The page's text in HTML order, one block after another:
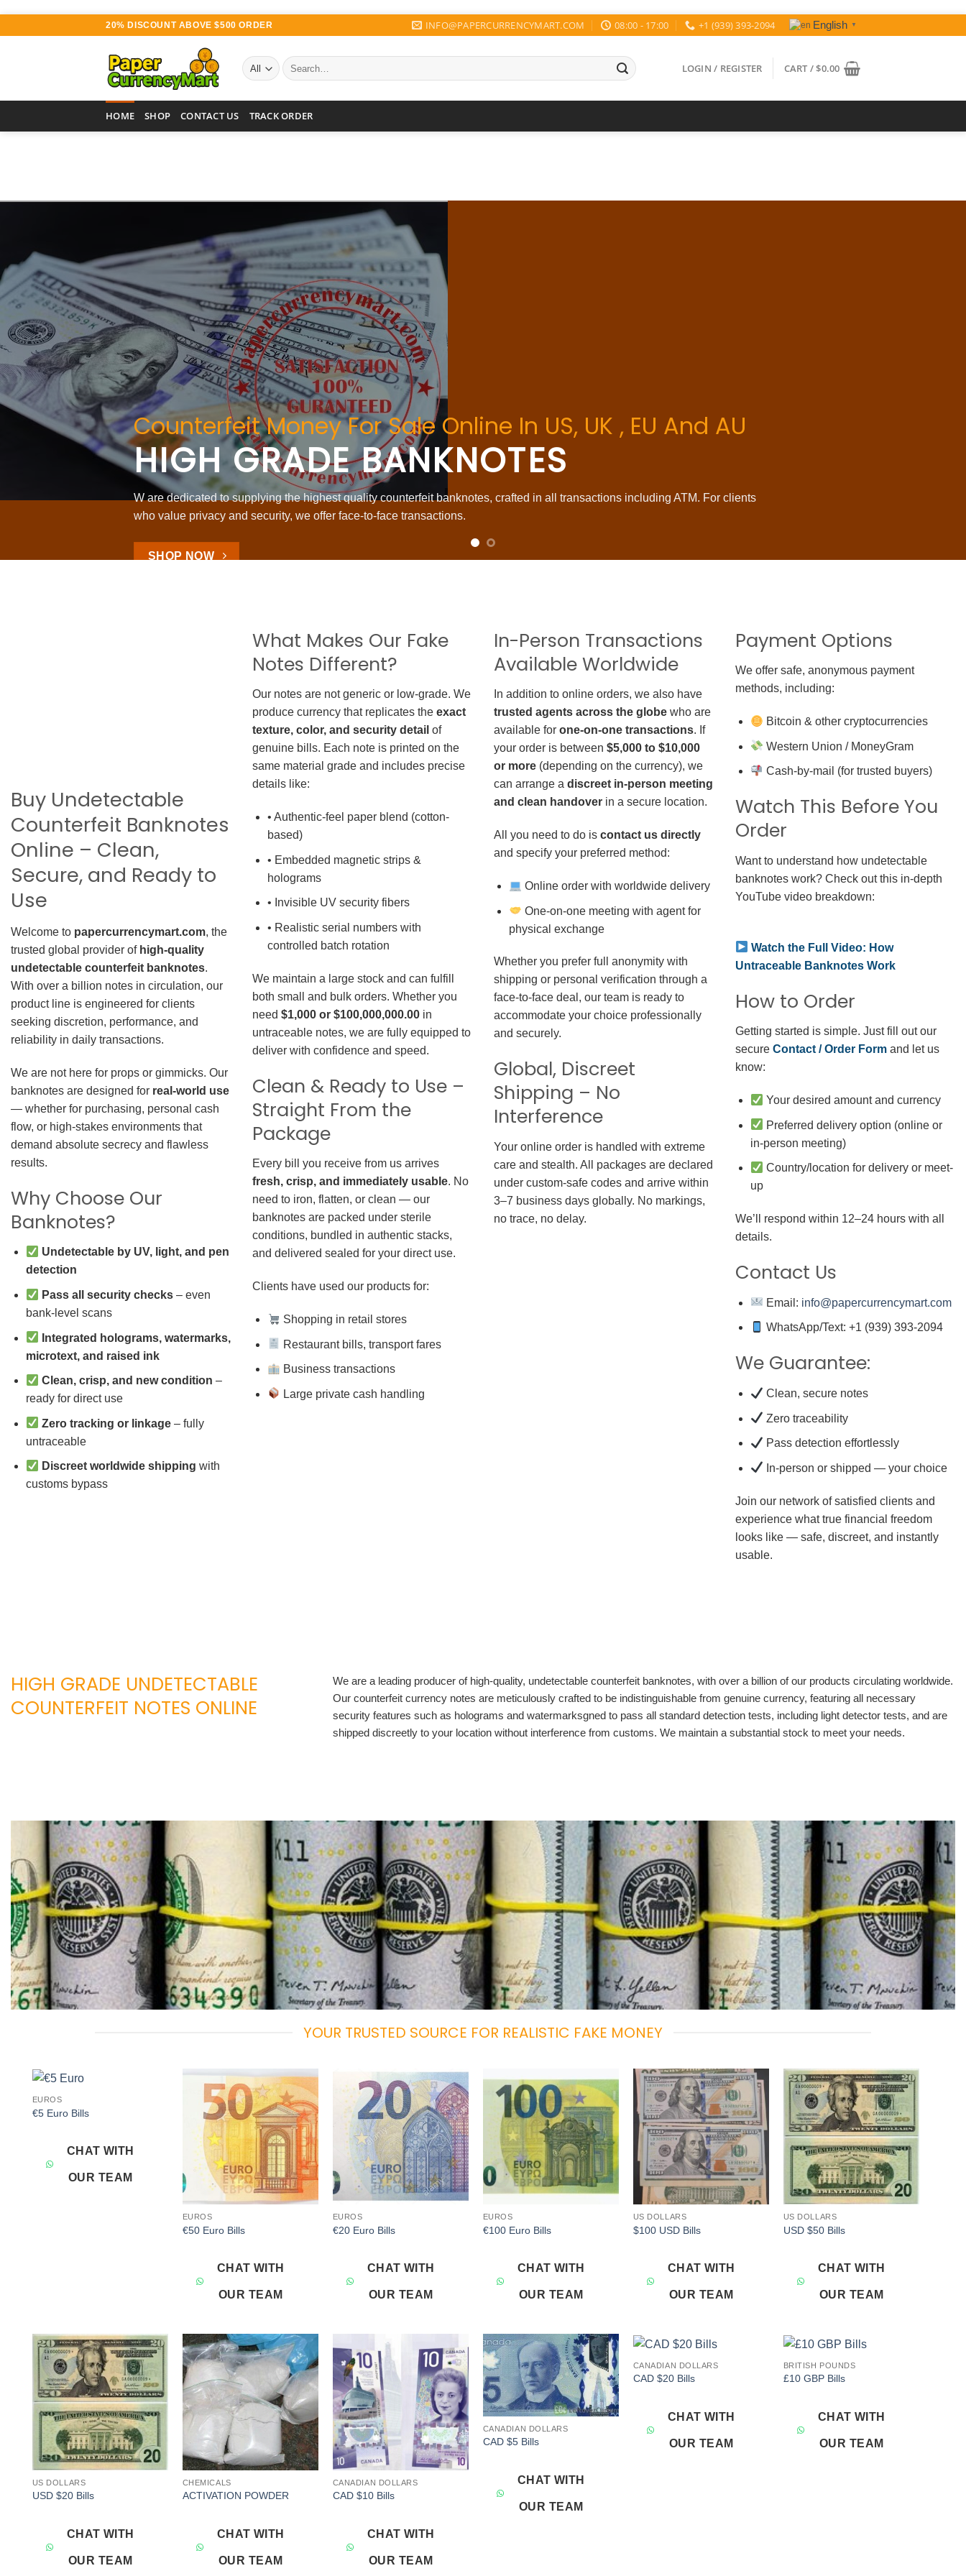
20% DISCOUNT ABOVE $500 ORDER INFO@PAPERCURRENCYMART.COM 08:00 - 17:00 +1 (939) 393-2094 English ▼
Search
for:
LOGIN / REGISTER CART /$0.00
HOME SHOP CONTACT US TRACK ORDER
Counterfeit Money For Sale Online In US, UK , EU And AU
HIGH GRADE BANKNOTES
W are dedicated to supplying the highest quality counterfeit banknotes, crafted in all transactions including ATM. For clients
who value privacy and security, we offer face-to-face transactions.
SHOP NOW
Buy Undetectable
Counterfeit Banknotes
Online – Clean,
Secure, and Ready to
Use
Welcome to papercurrencymart.com, the
trusted global provider of high-quality
undetectable counterfeit banknotes.
With over a billion notes in circulation, our
product line is engineered for clients
seeking discretion, performance, and
reliability in daily transactions.
We are not here for props or gimmicks. Our
banknotes are designed for real-world use
— whether for purchasing, personal cash
flow, or high-stakes environments that
demand absolute secrecy and flawless
results.
Why Choose Our
Banknotes?
Undetectable by UV, light, and pen
detection
Pass all security checks – even
bank-level scans
Integrated holograms, watermarks,
microtext, and raised ink
Clean, crisp, and new condition –
ready for direct use
Zero tracking or linkage – fully
untraceable
Discreet worldwide shipping with
customs bypass
What Makes Our Fake
Notes Different?
Our notes are not generic or low-grade. We
produce currency that replicates the exact
texture, color, and security detail of
genuine bills. Each note is printed on the
same material grade and includes precise
details like:
• Authentic-feel paper blend (cotton-
based)
• Embedded magnetic strips &
holograms
• Invisible UV security fibers
• Realistic serial numbers with
controlled batch rotation
We maintain a large stock and can fulfill
both small and bulk orders. Whether you
need $1,000 or $100,000,000.00 in
untraceable notes, we are fully equipped to
deliver with confidence and speed.
Clean & Ready to Use –
Straight From the
Package
Every bill you receive from us arrives
fresh, crisp, and immediately usable. No
need to iron, flatten, or clean — our
banknotes are packed under sterile
conditions, bundled in authentic stacks,
and delivered sealed for your direct use.
Clients have used our products for:
Shopping in retail stores
Restaurant bills, transport fares
Business transactions
Large private cash handling
In-Person Transactions
Available Worldwide
In addition to online orders, we also have
trusted agents across the globe who are
available for one-on-one transactions. If
your order is between $5,000 to $10,000
or more (depending on the currency), we
can arrange a discreet in-person meeting
and clean handover in a secure location.
All you need to do is contact us directly
and specify your preferred method:
Online order with worldwide delivery
One-on-one meeting with agent for
physical exchange
Whether you prefer full anonymity with
shipping or personal verification through a
face-to-face deal, our team is ready to
accommodate your choice professionally
and securely.
Global, Discreet
Shipping – No
Interference
Your online order is handled with extreme
care and stealth. All packages are declared
under custom-safe codes and arrive within
3–7 business days globally. No markings,
no trace, no delay.
Payment Options
We offer safe, anonymous payment
methods, including:
Bitcoin & other cryptocurrencies
Western Union / MoneyGram
Cash-by-mail (for trusted buyers)
Watch This Before You
Order
Want to understand how undetectable
banknotes work? Check out this in-depth
YouTube video breakdown:
Watch the Full Video: How
Untraceable Banknotes Work
How to Order
Getting started is simple. Just fill out our
secure Contact / Order Form and let us
know:
Your desired amount and currency
Preferred delivery option (online or
in-person meeting)
Country/location for delivery or meet-
up
We’ll respond within 12–24 hours with all
details.
Contact Us
Email: info@papercurrencymart.com
WhatsApp/Text: +1 (939) 393-2094
We Guarantee:
Clean, secure notes
Zero traceability
Pass detection effortlessly
In-person or shipped — your choice
Join our network of satisfied clients and
experience what true financial freedom
looks like — safe, discreet, and instantly
usable.
HIGH GRADE UNDETECTABLE
COUNTERFEIT NOTES ONLINE
We are a leading producer of high-quality, undetectable counterfeit banknotes, with over a billion of our products circulating worldwide.
Our counterfeit currency notes are meticulously crafted to be indistinguishable from genuine currency, featuring all necessary
security features such as holograms and watermarksgned to pass all standard detection tests, including light detector tests, and are
shipped discreetly to your location without interference from customs. We maintain a substantial stock to meet your needs.
YOUR TRUSTED SOURCE FOR REALISTIC FAKE MONEY
EUROS
€5 Euro Bills
CHAT WITH
OUR TEAM
Add to
wishlist
EUROS
€50 Euro Bills
CHAT WITH
OUR TEAM
Add to
wishlist
EUROS
€20 Euro Bills
CHAT WITH
OUR TEAM
Add to
wishlist
EUROS
€100 Euro Bills
CHAT WITH
OUR TEAM
Add to
wishlist
US DOLLARS
$100 USD Bills
CHAT WITH
OUR TEAM
Add to
wishlist
US DOLLARS
USD $50 Bills
CHAT WITH
OUR TEAM
Add to
wishlist
US DOLLARS
USD $20 Bills
CHAT WITH
OUR TEAM
Add to
wishlist
CHEMICALS
ACTIVATION POWDER
CHAT WITH
OUR TEAM
Add to
wishlist
CANADIAN DOLLARS
CAD $10 Bills
CHAT WITH
OUR TEAM
Add to
wishlist
CANADIAN DOLLARS
CAD $5 Bills
CHAT WITH
OUR TEAM
CANADIAN DOLLARS
CAD $20 Bills
CHAT WITH
OUR TEAM
BRITISH POUNDS
£10 GBP Bills
CHAT WITH
OUR TEAM